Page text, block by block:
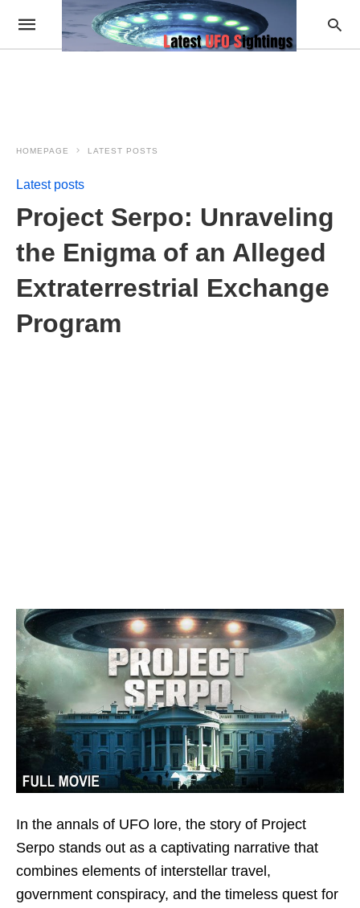
HOMEPAGE LATEST POSTS
Latest posts
Project Serpo: Unraveling
the Enigma of an Alleged
Extraterrestrial Exchange
Program
In the annals of UFO lore, the story of Project
Serpo stands out as a captivating narrative that
combines elements of interstellar travel,
government conspiracy, and the timeless quest for